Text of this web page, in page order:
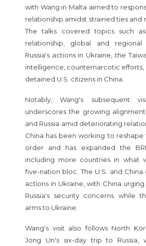
with Wang in Malta aimed to
relationship amidst strained ties and
The talks covered topics such as
relationship, global and regional
Russia's actions in Ukraine, the
intelligence, counternarcotic efforts,
detained U.S. citizens in China.
Notably, Wang's subsequent
underscores the growing
and Russia amid deteriorating
China has been working to
order and has expanded the
including more countries in what
five-nation bloc. The U.S. and China
actions in Ukraine, with China
Russia's security concerns while
arms to Ukraine.
Wang's visit also follows North
Jong Un's six-day trip to Russia,